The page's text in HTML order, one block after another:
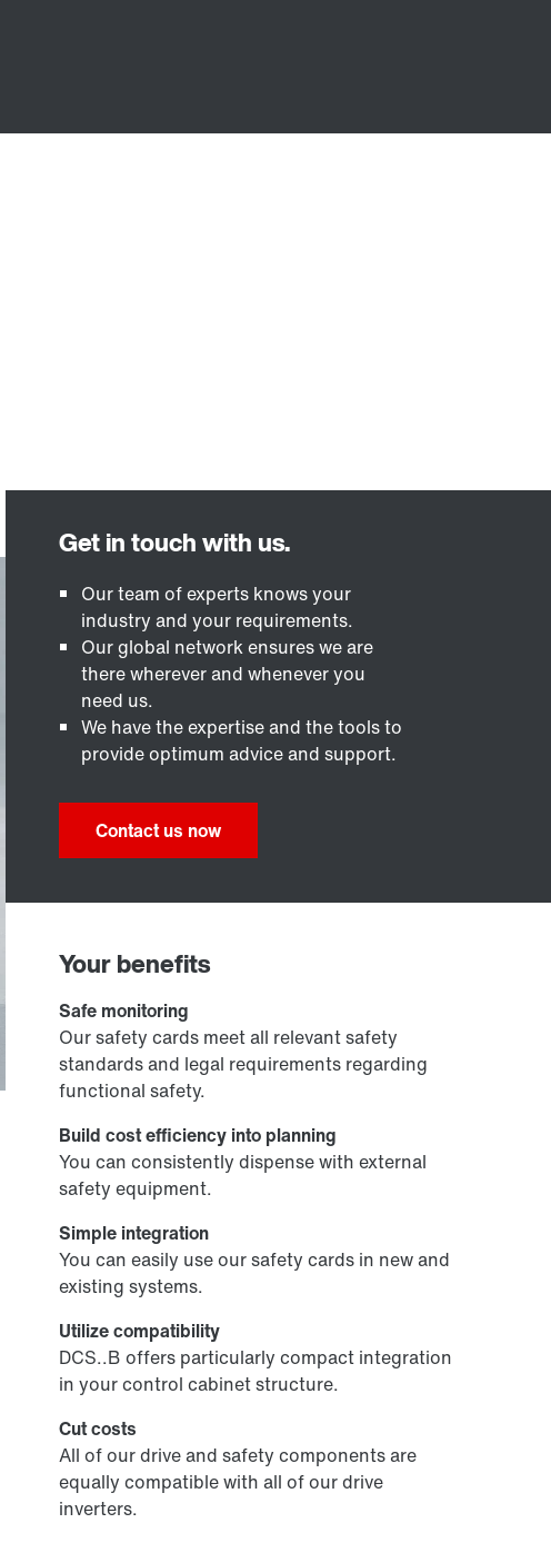
Our team of experts knows your
industry and your requirements.
Our global network ensures we are
there wherever and whenever you
need us.
We have the expertise and the tools to
provide optimum advice and support.
Contact us now
Your benefits
Safe monitoring
Our safety cards meet all relevant safety
standards and legal requirements regarding
functional safety.
Build cost efficiency into planning
You can consistently dispense with external
safety equipment.
Simple integration
You can easily use our safety cards in new and
existing systems.
Utilize compatibility
DCS..B offers particularly compact integration
in your control cabinet structure.
Cut costs
All of our drive and safety components are
equally compatible with all of our drive
inverters.